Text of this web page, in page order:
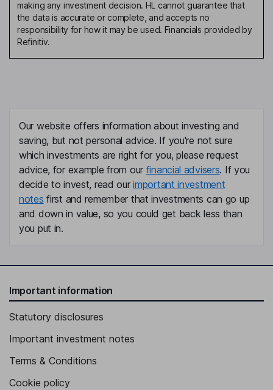
making any investment decision. HL cannot guarantee that
the data is accurate or complete, and accepts no
responsibility for how it may be used. Financials provided by
Refinitiv.
Our website offers information about investing and
saving, but not personal advice. If you're not sure
which investments are right for you, please request
advice, for example from our financial advisers. If you
decide to invest, read ourimportant investment
notes first and remember that investments can go up
and down in value, so you could get back less than
you put in.
Important information
Statutory disclosures
Important investment notes
Terms & Conditions
Cookie policy